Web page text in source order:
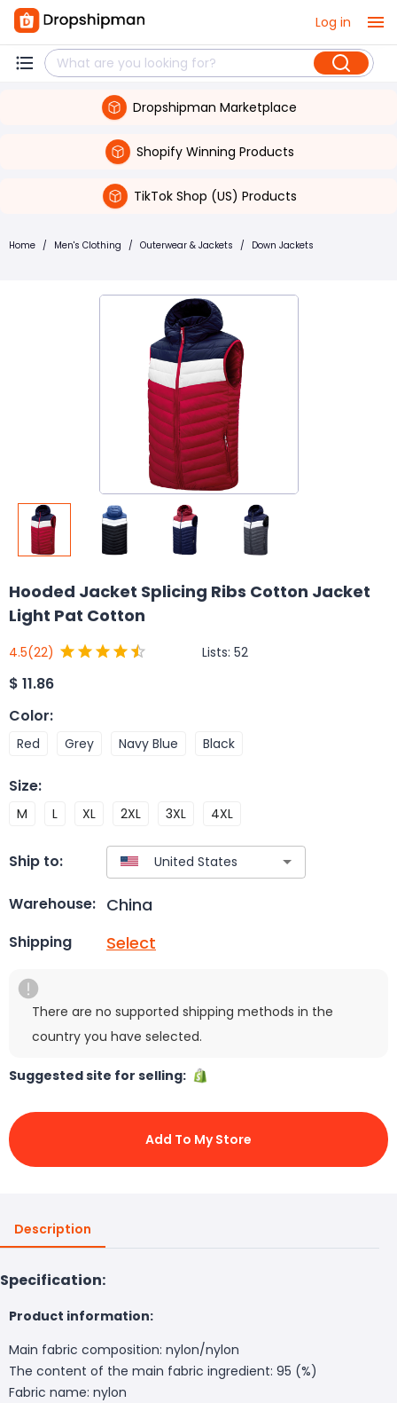
Log in
Dropshipman Marketplace
Shopify Winning Products
TikTok Shop (US) Products
Home / Men's Clothing / Outerwear & Jackets / Down Jackets
Hooded Jacket Splicing Ribs Cotton Jacket
Light Pat Cotton
4.5(22) Lists: 52
$ 11.86
Color:
Red Grey Navy Blue Black
Size:
M L XL 2XL 3XL 4XL
Ship to:
Warehouse: China
Shipping Select
There are no supported shipping methods in the
country you have selected.
Suggested site for selling:
Add To My Store
Description
Specification:
Product information:
Main fabric composition: nylon/nylon
The content of the main fabric ingredient: 95 (%)
Fabric name: nylon